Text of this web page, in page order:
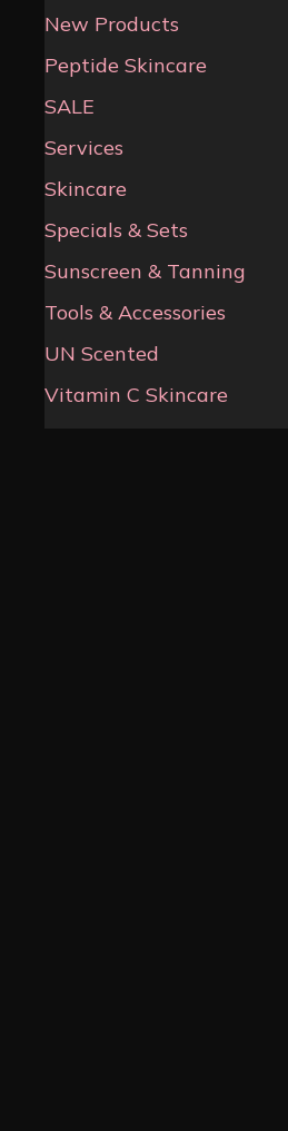
New Products
Peptide Skincare
SALE
Services
Skincare
Specials & Sets
Sunscreen & Tanning
Tools & Accessories
UN Scented
Vitamin C Skincare